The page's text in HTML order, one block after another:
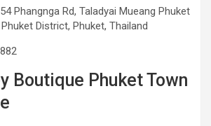
Phangnga Rd, Taladyai Mueang Phuket
District, Phuket, Thailand
Boutique Phuket Town